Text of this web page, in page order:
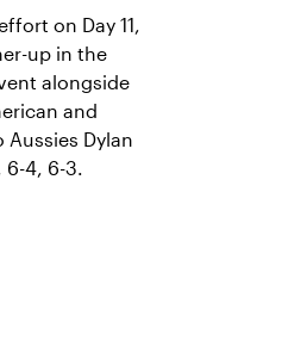
on Day 11,
up in the
alongside
and
Dylan
6-4, 6-3.